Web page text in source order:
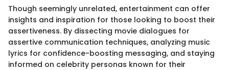
Though seemingly unrelated, entertainment can offer
insights and inspiration for those looking to boost their
assertiveness. By dissecting movie dialogues for
assertive communication techniques, analyzing music
lyrics for confidence-boosting messaging, and staying
informed on celebrity personas known for their